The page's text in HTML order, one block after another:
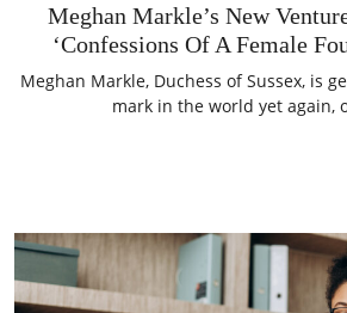
Meghan Markle’s New
‘Confessions Of A Female
Meghan Markle, Duchess of Sussex, is
mark in the world yet again,